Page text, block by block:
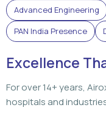
Advanced Engineering
PAN India Presence
Excellence
For over 14+ years,
hospitals and